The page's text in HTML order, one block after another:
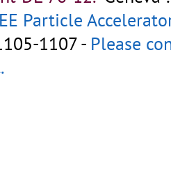
Particle
1107 - Please